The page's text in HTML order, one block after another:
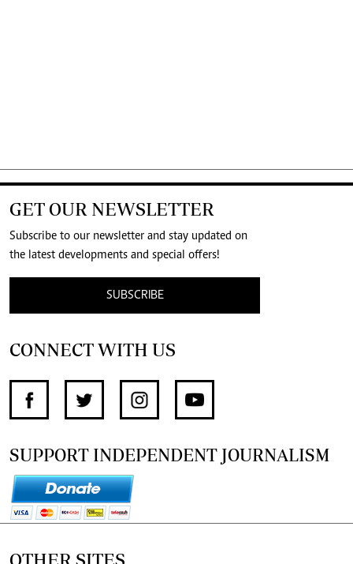
GET OUR NEWSLETTER
Subscribe to our newsletter and stay updated on
the latest developments and special offers!
SUBSCRIBE
CONNECT WITH US
SUPPORT INDEPENDENT JOURNALISM
OTHER SITES